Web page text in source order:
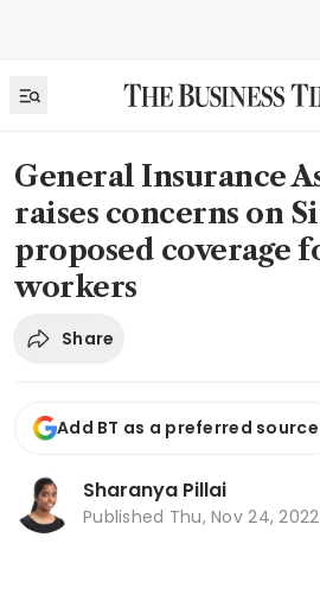
General Insurance
raises concerns on
proposed coverage
workers
Share
Add BT as a preferred source
Sharanya Pillai
Published Thu, Nov 24, 2022